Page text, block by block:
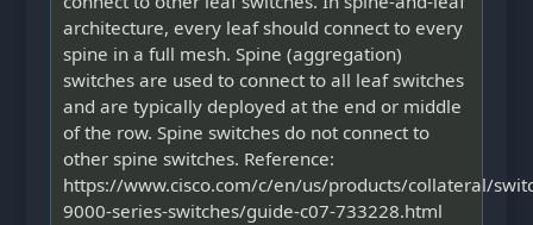
architecture, every leaf should connect to every
spine in a full mesh. Spine (aggregation)
switches are used to connect to all leaf switches
and are typically deployed at the end or middle
of the row. Spine switches do not connect to
other spine switches. Reference:
https://www.cisco.com/c/en/us/products/collateral/
9000-series-switches/guide-c07-733228.html